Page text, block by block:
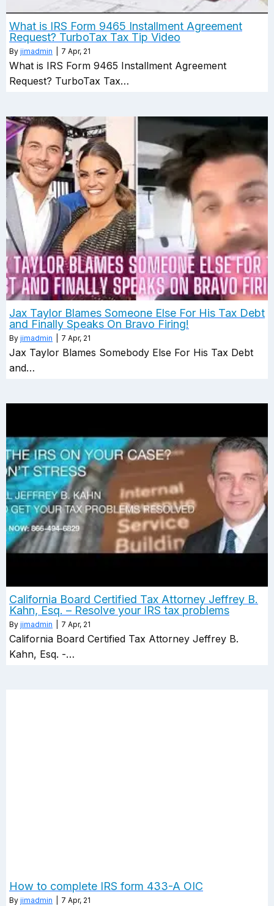
What is IRS Form 9465 Installment Agreement
Request? TurboTax Tax Tip Video
By jimadmin 7 Apr, 21
What is IRS Form 9465 Installment Agreement
Request? TurboTax Tax…
Jax Taylor Blames Someone Else For His Tax Debt
and Finally Speaks On Bravo Firing!
By jimadmin 7 Apr, 21
Jax Taylor Blames Somebody Else For His Tax Debt
and…
California Board Certified Tax Attorney Jeffrey B.
Kahn, Esq. – Resolve your IRS tax problems
By jimadmin 7 Apr, 21
California Board Certified Tax Attorney Jeffrey B.
Kahn, Esq. -…
How to complete IRS form 433-A OIC
By jimadmin 7 Apr, 21